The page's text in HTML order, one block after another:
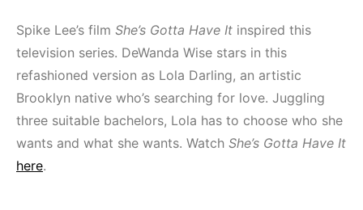
Spike Lee’s film She’s Gotta Have It inspired this
television series. DeWanda Wise stars in this
refashioned version as Lola Darling, an artistic
Brooklyn native who’s searching for love. Juggling
three suitable bachelors, Lola has to choose who she
wants and what she wants. Watch She’s Gotta Have It
here.